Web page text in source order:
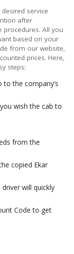
service
after
All you
based on your
from our website,
prices. Here,
steps:
the company’s
wish the cab to
from the
copied Ekar
will quickly
Code to get